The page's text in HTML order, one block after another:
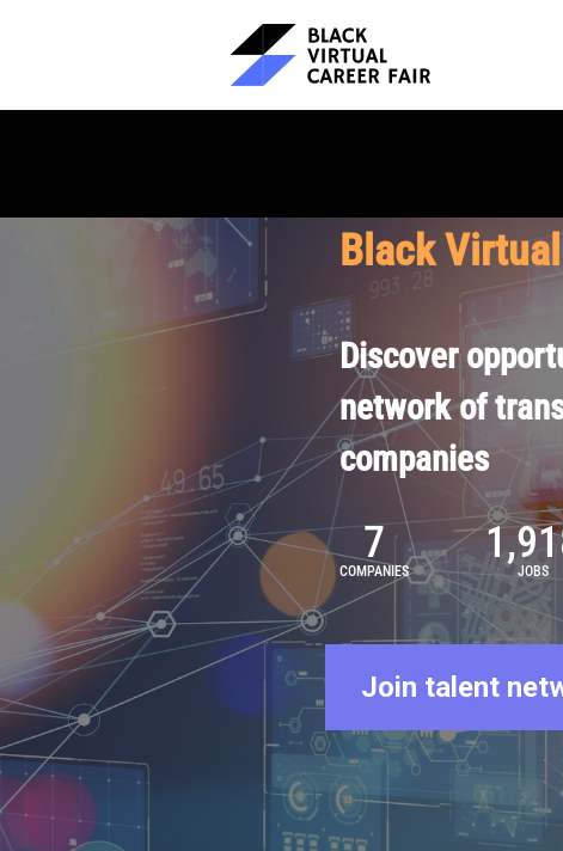
Black
Discover
network of
companies
7
COMPANIES JOBS
Join talent